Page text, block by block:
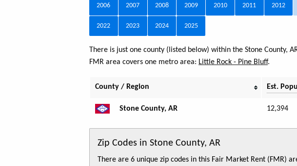
2006 2007 2008 2009 2010 2011 2012
2022 2023 2024 2025
There is just one county (listed below) within the Stone County,
FMR area covers one metro area: Little Rock - Pine Bluff.
County / Region Est.
Stone County, AR 12,394
Zip Codes in Stone County, AR
There are 6 unique zip codes in this Fair Market Rent (FMR)